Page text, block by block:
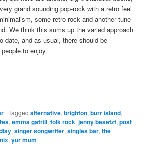
grand sounding pop-rock with a retro feel
some retro rock and another tune
We think this sums up the varied approach
date, and as usual, there should be
to enjoy.
|Tagged alternative,brighton,burr island,
,emma gatrill,folk rock,jenny besetzt,post
,singer songwriter,singles bar,the
,yur mum